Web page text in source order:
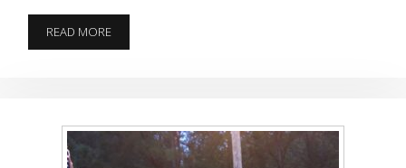
READ MORE“FEELING
IT
THIS
MORNING”